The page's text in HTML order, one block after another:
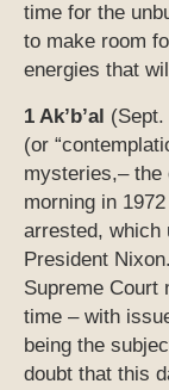
time for the
to make room
energies that
1 Ak’b’al (Sept.
(or
mysteries,– the
morning in
arrested, which
President
Supreme Court
time – with
being the
doubt that this